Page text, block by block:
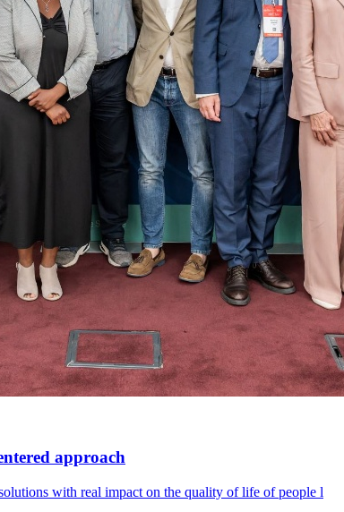
approach
with real impact on the quality of life of people l